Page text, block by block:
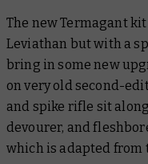
The new Termagant
Leviathan but with a
bring in some new
on very old second-
and spike rifle sit
devourer, and
which is adapted from